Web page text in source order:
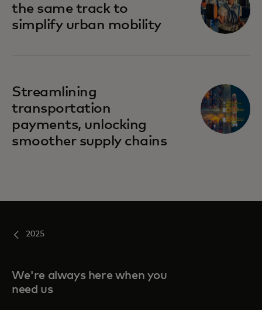
the same track to
simplify urban mobility
Streamlining
transportation
payments, unlocking
smoother supply chains
2025
We're always here when you
need us